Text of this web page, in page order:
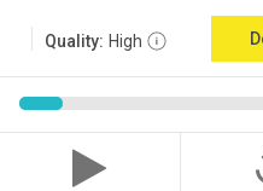
Quality: High